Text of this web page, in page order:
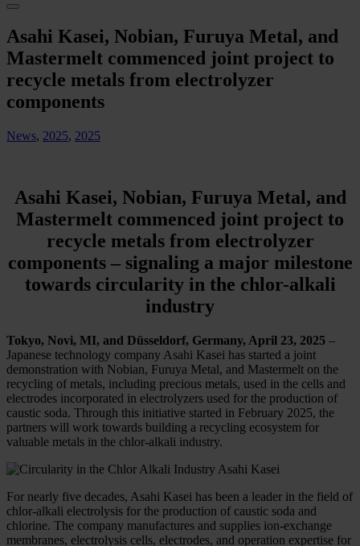
Asahi Kasei, Nobian, Furuya Metal, and
Mastermelt commenced joint project to
recycle metals from electrolyzer
components
News, 2025, 2025
Asahi Kasei, Nobian, Furuya Metal, and
Mastermelt commenced joint project to
recycle metals from electrolyzer
components – signaling a major milestone
towards circularity in the chlor-alkali
industry
Tokyo, Novi, MI, and Düsseldorf, Germany, April 23, 2025 –
Japanese technology company Asahi Kasei has started a joint
demonstration with Nobian, Furuya Metal, and Mastermelt on the
recycling of metals, including precious metals, used in the cells and
electrodes incorporated in electrolyzers used for the production of
caustic soda. Through this initiative started in February 2025, the
partners will work towards building a recycling ecosystem for
valuable metals in the chlor-alkali industry.
For nearly five decades, Asahi Kasei has been a leader in the field of
chlor-alkali electrolysis for the production of caustic soda and
chlorine. The company manufactures and supplies ion-exchange
membranes, electrolysis cells, electrodes, and operation expertise for